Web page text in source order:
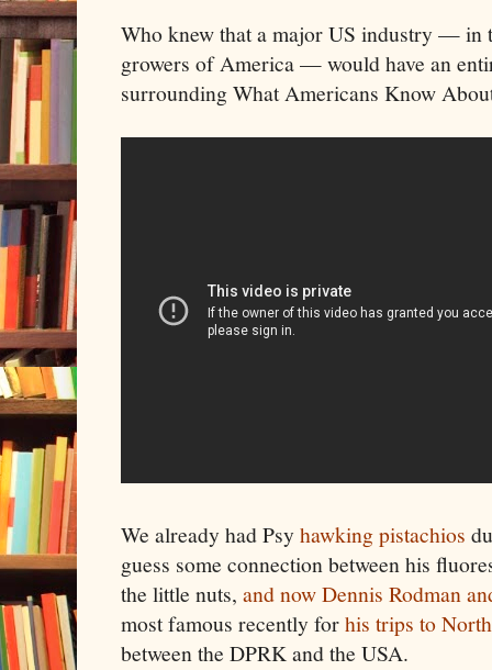
Who knew that a major US industry — in
growers of America — would have an
surrounding What Americans Know
We already had Psyhawking pistachios
guess some connection between his
the little nuts, and now Dennis Rodman
most famous recently forhis trips to
between the DPRK and the USA.